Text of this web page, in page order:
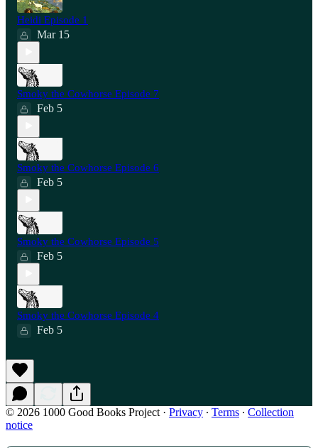
Heidi Episode 1
Mar 15
Smoky the Cowhorse Episode 7
Feb 5
Smoky the Cowhorse Episode 6
Feb 5
Smoky the Cowhorse Episode 5
Feb 5
Smoky the Cowhorse Episode 4
Feb 5
© 2026 1000 Good Books Project · Privacy ∙ Terms ∙ Collection
notice